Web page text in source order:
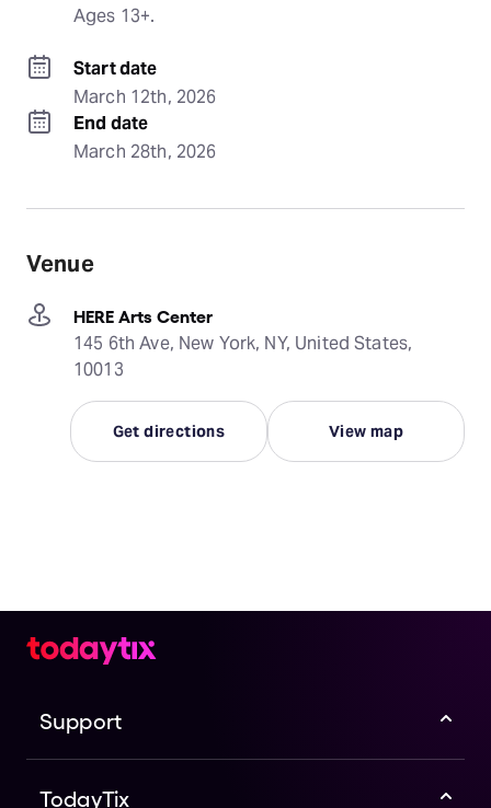
Ages 13+.
Start date
March 12th, 2026
End date
March 28th, 2026
Venue
HERE Arts Center
145 6th Ave, New York, NY, United States,
10013
Get directions View map
Support
TodayTix